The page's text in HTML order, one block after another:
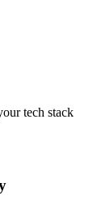
tech stack